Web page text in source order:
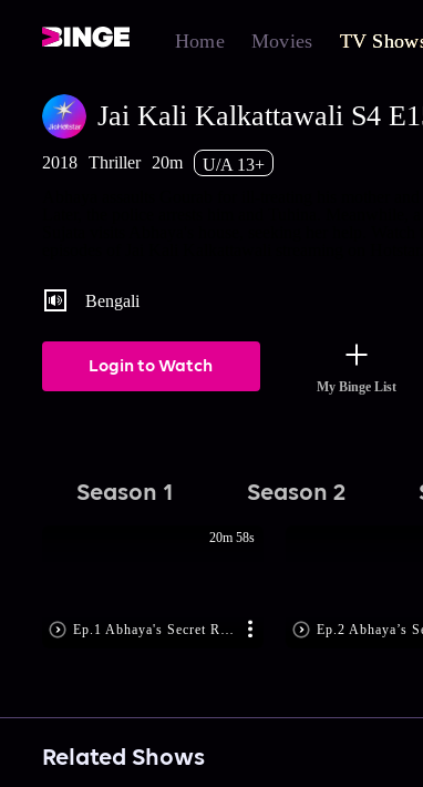
Home Movies TV
Jai Kali Kalkattawali S4
2018 Thriller 20m
U/A 13+
Bengali
Login to Watch
My Binge List
Season 1 Season 2
Ep.1 Abhaya's Secret Revealed!
20m 58s
Related Shows